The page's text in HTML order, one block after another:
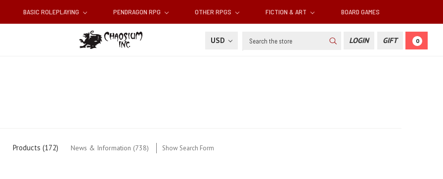
BASIC ROLEPLAYING PENDRAGON RPG OTHER RPGS FICTION & ART BOARD GAMES
USD Search LOGIN GIFT 0
Products (172) News & Information (738) Show Search Form